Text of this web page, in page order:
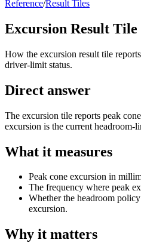
Reference/Result Tiles
Excursion Result Tile
How the excursion result tile
driver-limit status.
Direct answer
The excursion tile reports peak
excursion is the current headroom-
What it measures
Peak cone excursion in
The frequency where peak
Whether the headroom
excursion.
Why it matters